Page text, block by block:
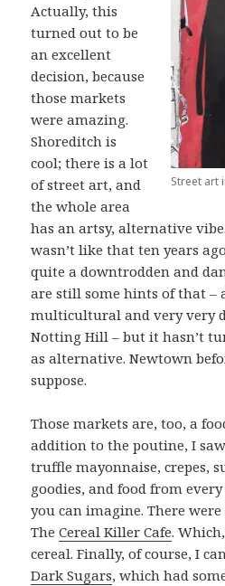
Street art
Actually, this
turned out to be
an excellent
decision, because
those markets
were amazing.
Shoreditch is
cool; there is a lot
of street art, and
the whole area
has an artsy, alternative
wasn’t like that ten years
quite a downtrodden and
are still some hints of that
multicultural and very very
Notting Hill – but it hasn’t
as alternative. Newtown
suppose.
Those markets are, too, a
addition to the poutine, I
truffle mayonnaise, crepes,
goodies, and food from
you can imagine. There
TheCereal Killer Cafe.
cereal. Finally, of course, I
Dark Sugars, which had